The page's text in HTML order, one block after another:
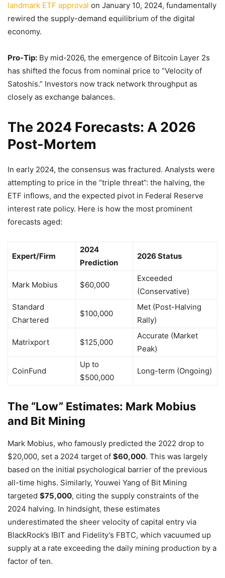
landmark ETF approval on January 10, 2024, fundamentally
rewired the supply-demand equilibrium of the digital
economy.
Pro-Tip: By mid-2026, the emergence of Bitcoin Layer 2s
has shifted the focus from nominal price to “Velocity of
Satoshis.” Investors now track network throughput as
closely as exchange balances.
The 2024 Forecasts: A 2026
Post-Mortem
In early 2024, the consensus was fractured. Analysts were
attempting to price in the “triple threat”: the halving, the
ETF inflows, and the expected pivot in Federal Reserve
interest rate policy. Here is how the most prominent
forecasts aged:
Expert/Firm
2024
Prediction
2026 Status
Mark Mobius $60,000
Exceeded
(Conservative)
Standard
Chartered
$100,000
Met (Post-Halving
Rally)
Matrixport $125,000
Accurate (Market
Peak)
CoinFund
Up to
$500,000
Long-term (Ongoing)
The “Low” Estimates: Mark Mobius
and Bit Mining
Mark Mobius, who famously predicted the 2022 drop to
$20,000, set a 2024 target of $60,000. This was largely
based on the initial psychological barrier of the previous
all-time highs. Similarly, Youwei Yang of Bit Mining
targeted $75,000, citing the supply constraints of the
2024 halving. In hindsight, these estimates
underestimated the sheer velocity of capital entry via
BlackRock’s IBIT and Fidelity’s FBTC, which vacuumed up
supply at a rate exceeding the daily mining production by a
factor of ten.